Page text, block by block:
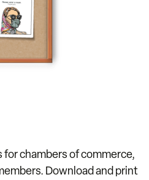
chambers of commerce,
Download and print